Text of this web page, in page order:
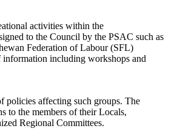
activities within the
to the Council by the PSAC such as
Federation of Labour (SFL)
including workshops and
policies affecting such groups. The
to the members of their Locals,
Regional Committees.